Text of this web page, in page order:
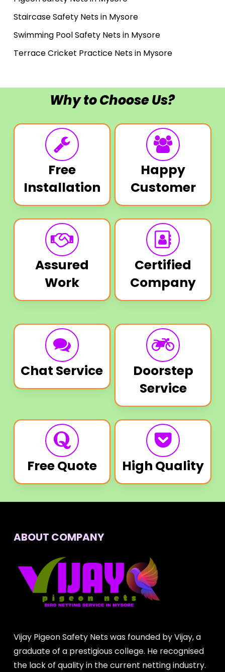
Staircase Safety Nets in Mysore
Swimming Pool Safety Nets in Mysore
Terrace Cricket Practice Nets in Mysore
Why to Choose Us?
Free
Installation
Happy
Customer
Assured
Work
Certified
Company
Chat Service
Doorstep
Service
Free Quote High Quality
ABOUT COMPANY
Vijay Pigeon Safety Nets was founded by Vijay, a
graduate of a prestigious college. He recognised
the lack of quality in the current netting industry.